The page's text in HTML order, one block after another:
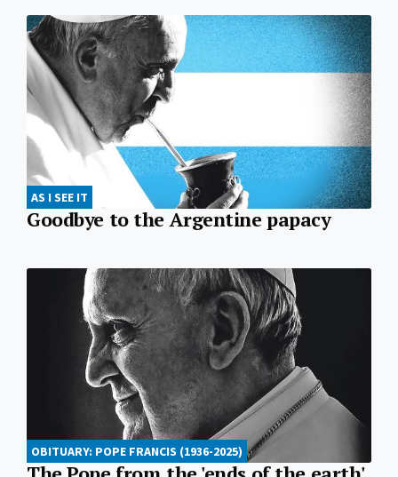
AS I SEE IT
Goodbye to the Argentine papacy
OBITUARY: POPE FRANCIS (1936-2025)